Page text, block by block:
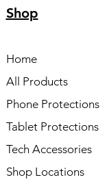
Shop
Home
All Products
Phone Protections
Tablet Protections
Tech Accessories
Shop Locations